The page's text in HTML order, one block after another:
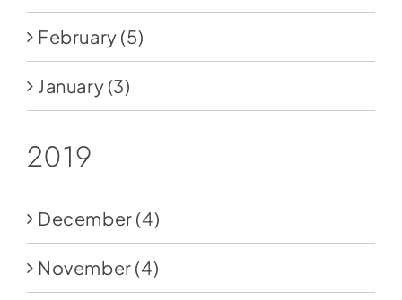
February (5)
January (3)
2019
December (4)
November (4)